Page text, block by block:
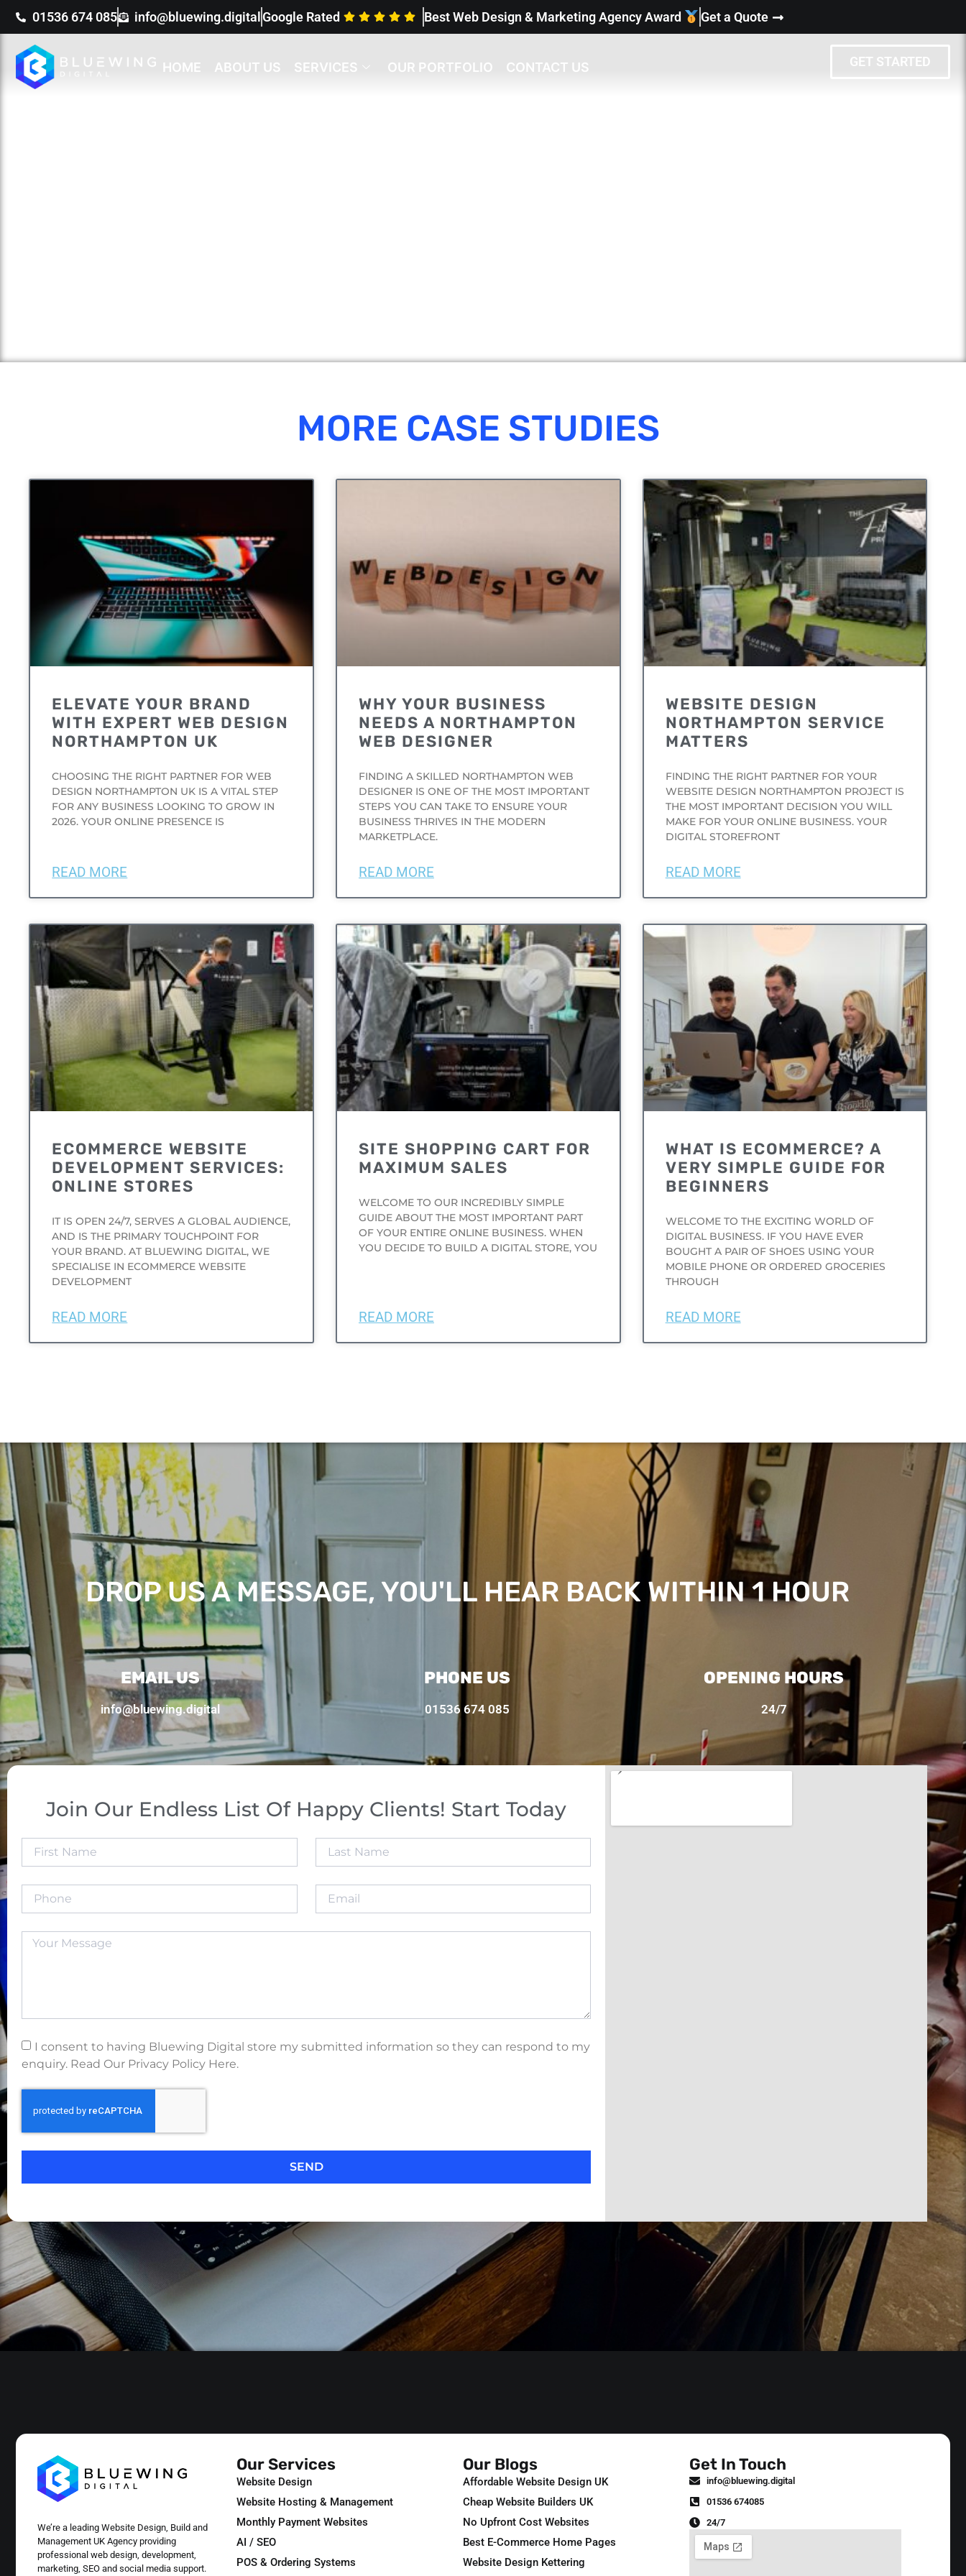
01536 674 085 info@bluewing.digital Google Rated Best Web Design & Marketing Agency Award Get a Quote
HOME ABOUT US SERVICES OUR PORTFOLIO CONTACT US GET STARTED
MORE CASE STUDIES
ELEVATE YOUR BRAND
WITH EXPERT WEB DESIGN
NORTHAMPTON UK
CHOOSING THE RIGHT PARTNER FOR WEB
DESIGN NORTHAMPTON UK IS A VITAL STEP
FOR ANY BUSINESS LOOKING TO GROW IN
2026. YOUR ONLINE PRESENCE IS
READ MORE
WHY YOUR BUSINESS
NEEDS A NORTHAMPTON
WEB DESIGNER
FINDING A SKILLED NORTHAMPTON WEB
DESIGNER IS ONE OF THE MOST IMPORTANT
STEPS YOU CAN TAKE TO ENSURE YOUR
BUSINESS THRIVES IN THE MODERN
MARKETPLACE.
READ MORE
UNCATEGORIZED
WEBSITE DESIGN
NORTHAMPTON SERVICE
MATTERS
FINDING THE RIGHT PARTNER FOR YOUR
WEBSITE DESIGN NORTHAMPTON PROJECT IS
THE MOST IMPORTANT DECISION YOU WILL
MAKE FOR YOUR ONLINE BUSINESS. YOUR
DIGITAL STOREFRONT
READ MORE
UNCATEGORIZED
ECOMMERCE WEBSITE
DEVELOPMENT SERVICES:
ONLINE STORES
IT IS OPEN 24/7, SERVES A GLOBAL AUDIENCE,
AND IS THE PRIMARY TOUCHPOINT FOR
YOUR BRAND. AT BLUEWING DIGITAL, WE
SPECIALISE IN ECOMMERCE WEBSITE
DEVELOPMENT
READ MORE
UNCATEGORIZED
SITE SHOPPING CART FOR
MAXIMUM SALES
WELCOME TO OUR INCREDIBLY SIMPLE
GUIDE ABOUT THE MOST IMPORTANT PART
OF YOUR ENTIRE ONLINE BUSINESS. WHEN
YOU DECIDE TO BUILD A DIGITAL STORE, YOU
READ MORE
WHAT IS ECOMMERCE? A
VERY SIMPLE GUIDE FOR
BEGINNERS
WELCOME TO THE EXCITING WORLD OF
DIGITAL BUSINESS. IF YOU HAVE EVER
BOUGHT A PAIR OF SHOES USING YOUR
MOBILE PHONE OR ORDERED GROCERIES
THROUGH
READ MORE
DROP US A MESSAGE, YOU'LL HEAR BACK WITHIN 1 HOUR
EMAIL US
info@bluewing.digital
PHONE US
01536 674 085
OPENING HOURS
24/7
Join Our Endless List Of Happy Clients! Start Today
I consent to having Bluewing Digital store my submitted information so they can respond to my
enquiry. Read Our Privacy Policy Here.
SEND
We’re a leading Website Design, Build and
Management UK Agency providing
professional web design, development,
marketing, SEO and social media support.
Our Services
Website Design
Website Hosting & Management
Monthly Payment Websites
AI / SEO
POS & Ordering Systems
Our Blogs
Affordable Website Design UK
Cheap Website Builders UK
No Upfront Cost Websites
Best E-Commerce Home Pages
Website Design Kettering
Get In Touch
info@bluewing.digital
01536 674085
24/7